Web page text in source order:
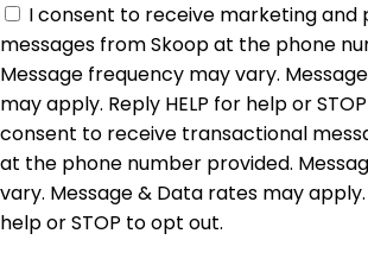
I consent to receive marketing and
messages from Skoop at the phone
Message frequency may vary.
may apply. Reply HELP for help or
consent to receive transactional
at the phone number provided.
vary. Message & Data rates may apply.
help or STOP to opt out.